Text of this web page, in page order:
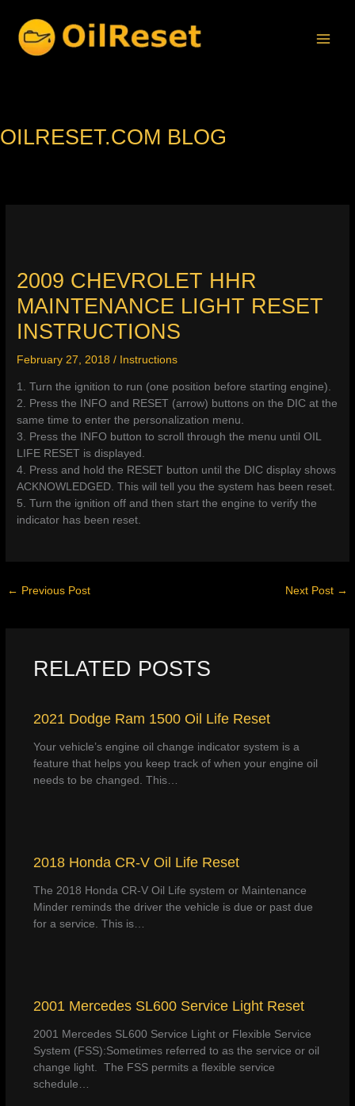
content
OILRESET.COM BLOG
2009 CHEVROLET HHR
MAINTENANCE LIGHT RESET
INSTRUCTIONS
February 27, 2018/ Instructions
1. Turn the ignition to run (one position before starting engine).
2. Press the INFO and RESET (arrow) buttons on the DIC at the
same time to enter the personalization menu.
3. Press the INFO button to scroll through the menu until OIL
LIFE RESET is displayed.
4. Press and hold the RESET button until the DIC display shows
ACKNOWLEDGED. This will tell you the system has been reset.
5. Turn the ignition off and then start the engine to verify the
indicator has been reset.
← Previous Post Next Post →
RELATED POSTS
2021 Dodge Ram 1500 Oil Life Reset
Your vehicle’s engine oil change indicator system is a
feature that helps you keep track of when your engine oil
needs to be changed. This…
2018 Honda CR-V Oil Life Reset
The 2018 Honda CR-V Oil Life system or Maintenance
Minder reminds the driver the vehicle is due or past due
for a service. This is…
2001 Mercedes SL600 Service Light Reset
2001 Mercedes SL600 Service Light or Flexible Service
System (FSS):Sometimes referred to as the service or oil
change light. The FSS permits a flexible service
schedule…